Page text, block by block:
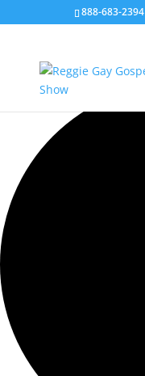
888-683-2394
0 events found.